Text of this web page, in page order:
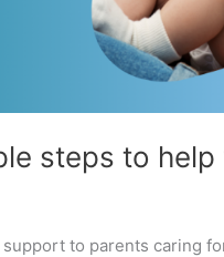
steps to help
to parents caring